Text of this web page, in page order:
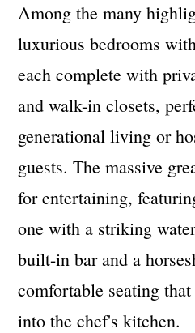
Among the many
luxurious bedrooms
each complete with
and walk-in closets,
generational living or
guests. The massive
for entertaining,
one with a striking
built-in bar and a
comfortable seating
into the chef's kitchen.